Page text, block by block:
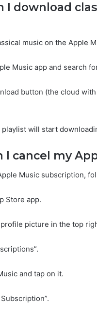
I download
music on the Apple
Music app and search
button (the cloud
will start
I cancel my
Music subscription,
Store app.
picture in the top
and tap on it.